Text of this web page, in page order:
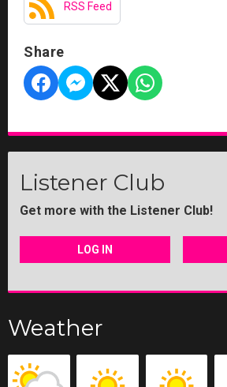
RSS Feed
Share
Listener Club
Get more with the Listener Club!
LOG IN
Weather